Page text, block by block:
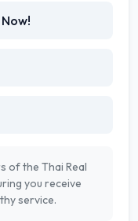
of the Thai Real
you receive
service.